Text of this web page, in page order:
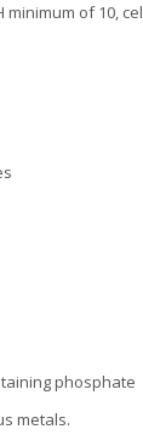
of 10,
phosphate
metals.